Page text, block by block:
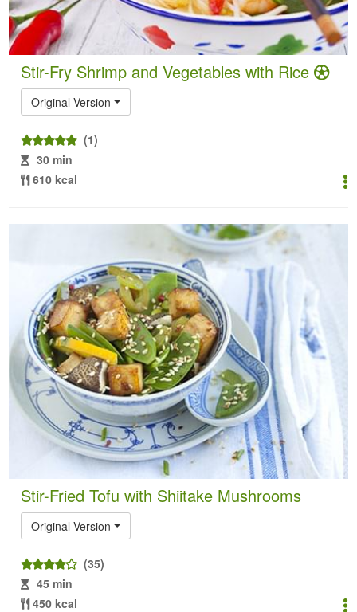
Stir-Fry Shrimp and Vegetables with Rice
Original Version
(1)
30 min
610 kcal
Stir-Fried Tofu with Shiitake Mushrooms
Original Version
(35)
45 min
450 kcal